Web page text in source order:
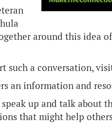
around this idea
such a conversation,
an information and
up and talk about
that might help